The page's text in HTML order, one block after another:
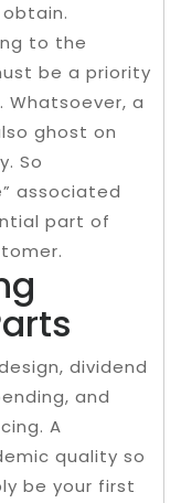
to the
be a priority
Whatsoever, a
ghost on
So
associated
part of
dividend
and
A
quality so
be your first